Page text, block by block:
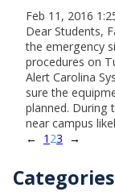
Feb 11, 2016
Dear Students,
the emergency
procedures on
Alert Carolina
sure the
planned. During
near campus
← 1 23 →
Categories